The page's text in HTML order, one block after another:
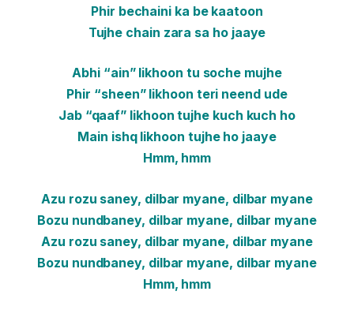
Phir bechaini ka be kaatoon
Tujhe chain zara sa ho jaaye
Abhi “ain” likhoon tu soche mujhe
Phir “sheen” likhoon teri neend ude
Jab “qaaf” likhoon tujhe kuch kuch ho
Main ishq likhoon tujhe ho jaaye
Hmm, hmm
Azu rozu saney, dilbar myane, dilbar myane
Bozu nundbaney, dilbar myane, dilbar myane
Azu rozu saney, dilbar myane, dilbar myane
Bozu nundbaney, dilbar myane, dilbar myane
Hmm, hmm